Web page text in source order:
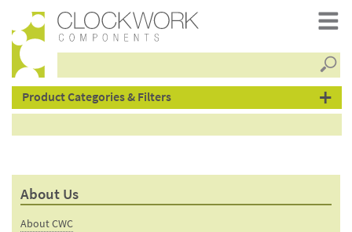
products
Product Categories & Filters
About Us
About CWC